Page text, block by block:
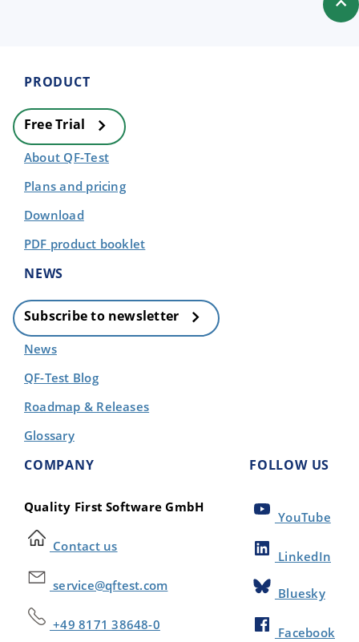
PRODUCT
Free Trial
About QF-Test
Plans and pricing
Download
PDF product booklet
NEWS
Subscribe to newsletter
News
QF-Test Blog
Roadmap & Releases
Glossary
COMPANY
Quality First Software GmbH
Contact us
service@qftest.com
+49 8171 38648-0
FOLLOW US
YouTube
LinkedIn
Bluesky
Facebook